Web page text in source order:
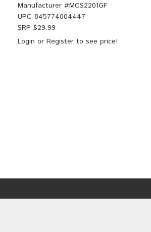
Manufacturer #MCS2201GF
UPC 845774004447
SRP $29.99
Login or Register to see price!